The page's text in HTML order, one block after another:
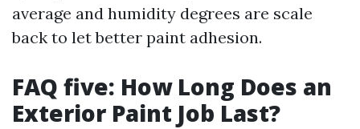
average and humidity degrees are scale
back to let better paint adhesion.
FAQ five: How Long Does an
Exterior Paint Job Last?